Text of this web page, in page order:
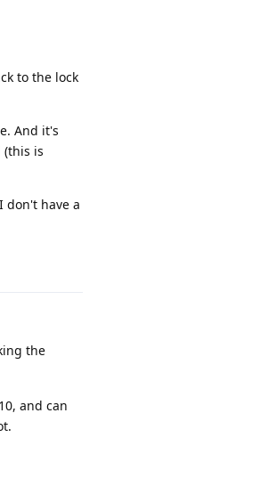
to the lock
And it's
is
don't have a
the
and can